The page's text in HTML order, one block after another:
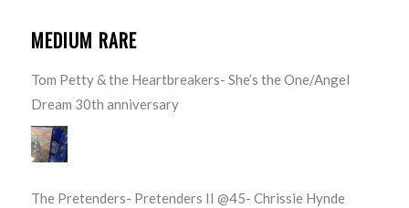
MEDIUM RARE
Tom Petty & the Heartbreakers- She’s the One/Angel
Dream 30th anniversary
The Pretenders- Pretenders II @45- Chrissie Hynde